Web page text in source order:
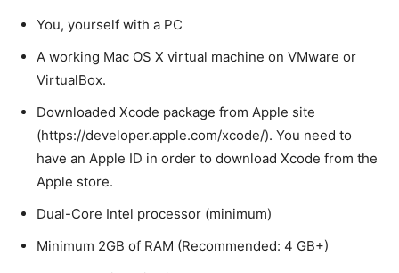
You, yourself with a PC
A working Mac OS X virtual machine on VMware or
VirtualBox.
Downloaded Xcode package from Apple site
(https://developer.apple.com/xcode/). You need to
have an Apple ID in order to download Xcode from the
Apple store.
Dual-Core Intel processor (minimum)
Minimum 2GB of RAM (Recommended: 4 GB+)